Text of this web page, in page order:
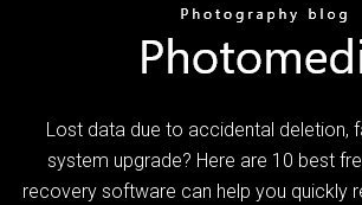
Lost data due to accidental deletion,
system upgrade? Here are 10 best
recovery software can help you quickly